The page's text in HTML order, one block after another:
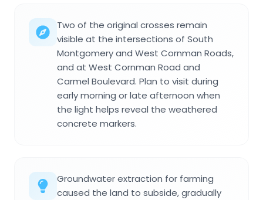
Two of the original crosses remain
visible at the intersections of South
Montgomery and West Cornman Roads,
and at West Cornman Road and
Carmel Boulevard. Plan to visit during
early morning or late afternoon when
the light helps reveal the weathered
concrete markers.
Groundwater extraction for farming
caused the land to subside, gradually